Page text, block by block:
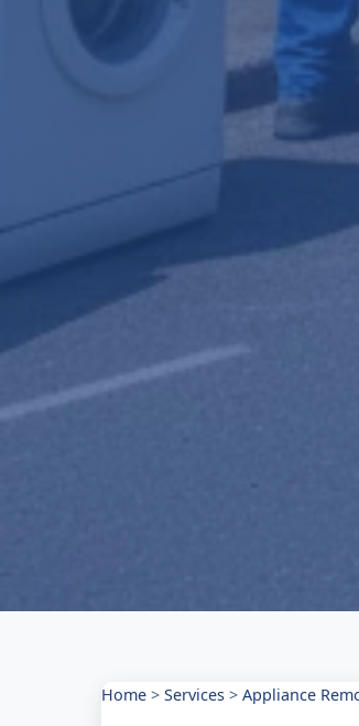
Home > Services > Appliance